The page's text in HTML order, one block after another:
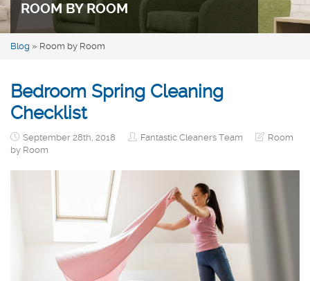
ROOM BY ROOM
Blog » Room by Room
Bedroom Spring Cleaning
Checklist
September 28th, 2018 Fantastic Cleaners Team
Room
by Room